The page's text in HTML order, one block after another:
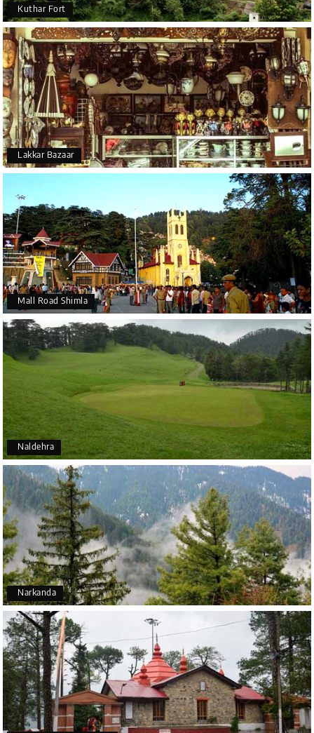
Kuthar Fort
Lakkar Bazaar
Mall Road Shimla
Naldehra
Narkanda